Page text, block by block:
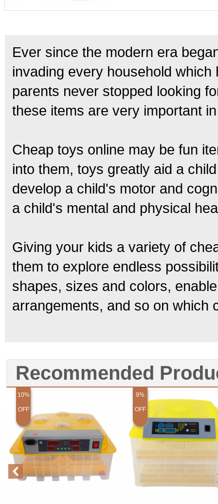
Ever since the modern era
invading every household
parents never stopped looking
these items are very important
Cheap toys online may be fun
into them, toys greatly aid a
develop a child's motor and
a child's mental and physical
Giving your kids a variety of
them to explore endless
shapes, sizes and colors,
arrangements, and so on which
Recommended
10%
OFF
9%
OFF